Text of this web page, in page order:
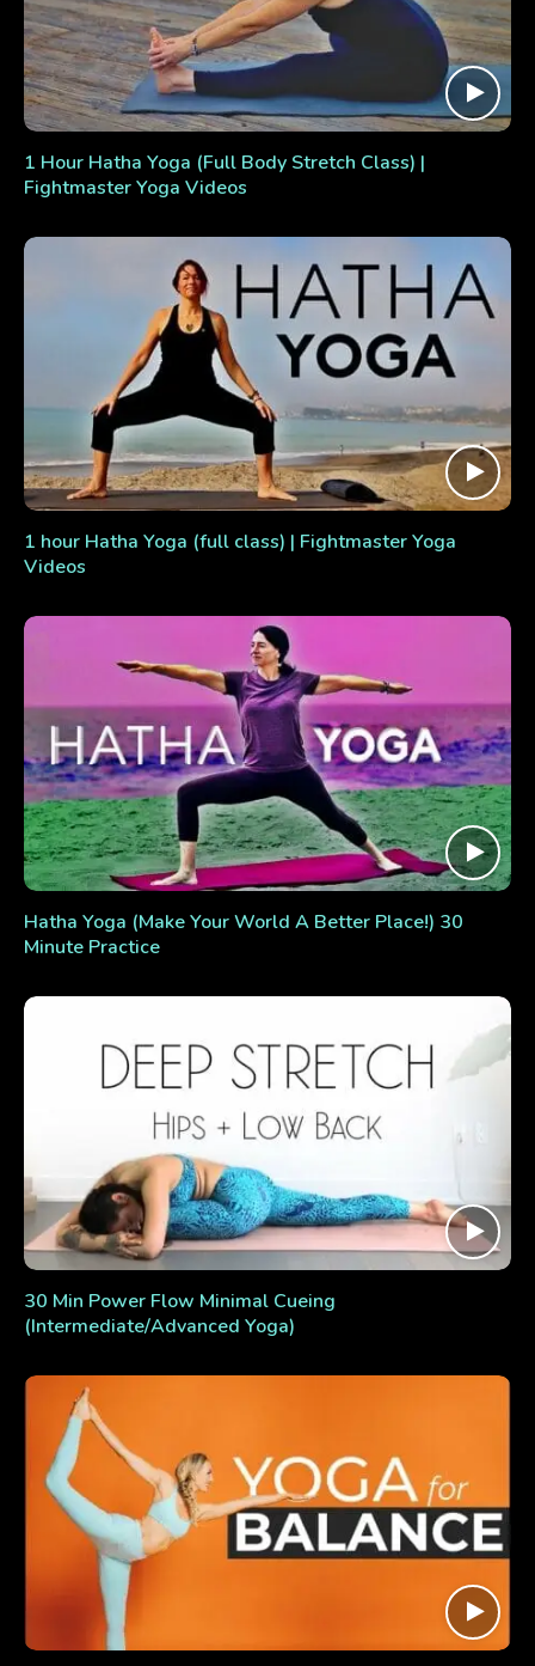
1 Hour Hatha Yoga (Full Body Stretch Class) |
Fightmaster Yoga Videos
1 hour Hatha Yoga (full class) | Fightmaster Yoga
Videos
Hatha Yoga (Make Your World A Better Place!) 30
Minute Practice
30 Min Power Flow Minimal Cueing
(Intermediate/Advanced Yoga)